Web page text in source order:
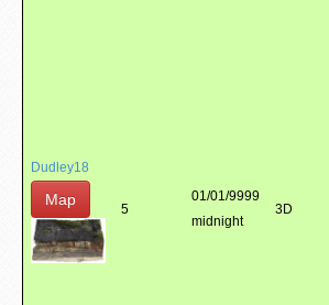
Dudley18
Map
5
01/01/9999
midnight
3D